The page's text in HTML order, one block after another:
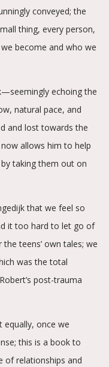
conveyed; the
thing, every person,
become and who we
echoing the
natural pace, and
and lost towards the
allows him to help
taking them out on
that we feel so
it too hard to let go of
teens’ own tales; we
was the total
post-trauma
equally, once we
this is a book to
of relationships and